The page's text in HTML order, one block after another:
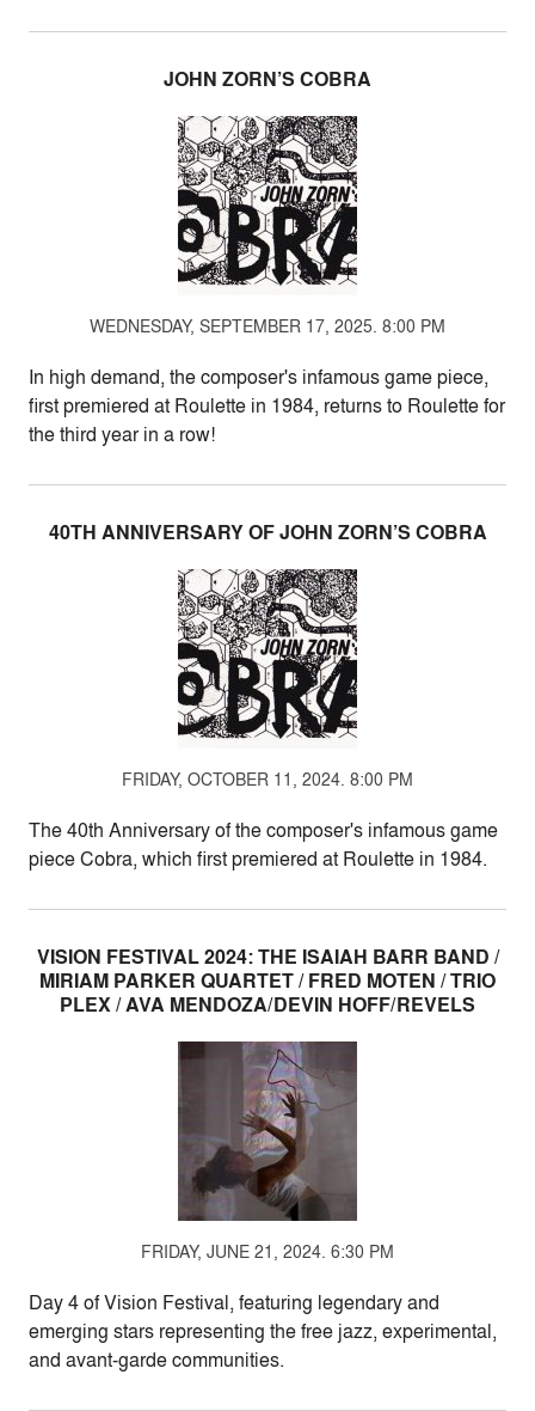
JOHN ZORN’S COBRA
WEDNESDAY, SEPTEMBER 17, 2025. 8:00 PM
In high demand, the composer's infamous game piece,
first premiered at Roulette in 1984, returns to Roulette for
the third year in a row!
40TH ANNIVERSARY OF JOHN ZORN’S COBRA
FRIDAY, OCTOBER 11, 2024. 8:00 PM
The 40th Anniversary of the composer's infamous game
piece Cobra, which first premiered at Roulette in 1984.
VISION FESTIVAL 2024: THE ISAIAH BARR BAND /
MIRIAM PARKER QUARTET / FRED MOTEN / TRIO
PLEX / AVA MENDOZA/DEVIN HOFF/REVELS
FRIDAY, JUNE 21, 2024. 6:30 PM
Day 4 of Vision Festival, featuring legendary and
emerging stars representing the free jazz, experimental,
and avant-garde communities.